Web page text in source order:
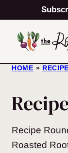
to
content
HOME »
Recipe
Roasted